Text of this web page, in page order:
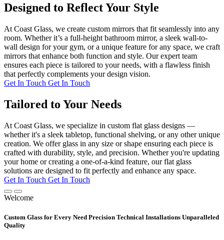
Designed to Reflect Your Style
At Coast Glass, we create custom mirrors that fit seamlessly into any
room. Whether it’s a full-height bathroom mirror, a sleek wall-to-
wall design for your gym, or a unique feature for any space, we craft
mirrors that enhance both function and style. Our expert team
ensures each piece is tailored to your needs, with a flawless finish
that perfectly complements your design vision.
Get In Touch Get In Touch
Tailored to Your Needs
At Coast Glass, we specialize in custom flat glass designs —
whether it's a sleek tabletop, functional shelving, or any other unique
creation. We offer glass in any size or shape ensuring each piece is
crafted with durability, style, and precision. Whether you're updating
your home or creating a one-of-a-kind feature, our flat glass
solutions are designed to fit perfectly and enhance any space.
Get In Touch Get In Touch
Welcome
Custom Glass for Every Need Precision Technical Installations Unparalleled
Quality